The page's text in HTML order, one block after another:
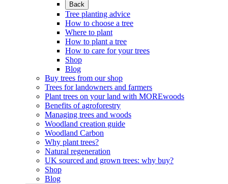
Back
Tree planting advice
How to choose a tree
Where to plant
How to plant a tree
How to care for your trees
Shop
Blog
Buy trees from our shop
Trees for landowners and farmers
Plant trees on your land with MOREwoods
Benefits of agroforestry
Managing trees and woods
Woodland creation guide
Woodland Carbon
Why plant trees?
Natural regeneration
UK sourced and grown trees: why buy?
Shop
Blog